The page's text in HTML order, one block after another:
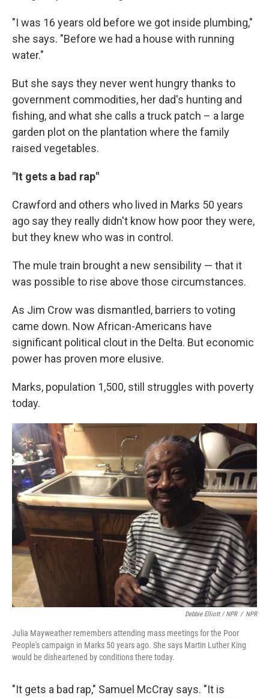
"I was 16 years old before we got inside plumbing,"
she says. "Before we had a house with running
water."
But she says they never went hungry thanks to
government commodities, her dad's hunting and
fishing, and what she calls a truck patch – a large
garden plot on the plantation where the family
raised vegetables.
"It gets a bad rap"
Crawford and others who lived in Marks 50 years
ago say they really didn't know how poor they were,
but they knew who was in control.
The mule train brought a new sensibility — that it
was possible to rise above those circumstances.
As Jim Crow was dismantled, barriers to voting
came down. Now African-Americans have
significant political clout in the Delta. But economic
power has proven more elusive.
Marks, population 1,500, still struggles with poverty
today.
Debbie Elliott / NPR / NPR
Julia Mayweather remembers attending mass meetings for the Poor
People's campaign in Marks 50 years ago. She says Martin Luther King
would be disheartened by conditions there today.
"It gets a bad rap," Samuel McCray says. "It is